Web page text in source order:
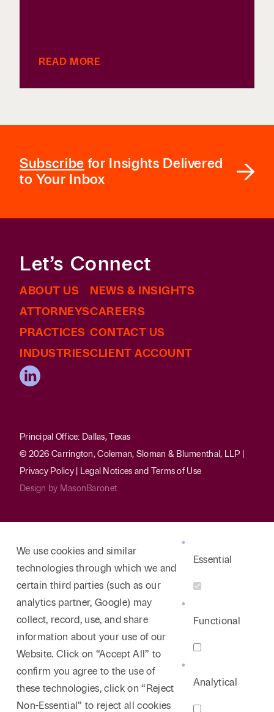
READ MORE
Subscribe for Insights Delivered
to Your Inbox
ABOUT US
ATTORNEYS
PRACTICES
INDUSTRIES
NEWS & INSIGHTS
CAREERS
CONTACT US
CLIENT ACCOUNT
Let’s Connect
Principal Office: Dallas, Texas
© 2026 Carrington, Coleman, Sloman & Blumenthal, LLP |
Privacy Policy|
Legal Notices and Terms of Use
Design by MasonBaronet
We use cookies and similar
technologies through which we and
certain third parties (such as our
analytics partner, Google) may
collect, record, use, and share
information about your use of our
Website. Click on “Accept All” to
confirm you agree to the use of
these technologies, click on “Reject
Non-Essential” to reject all cookies
Essential
Functional
Analytical